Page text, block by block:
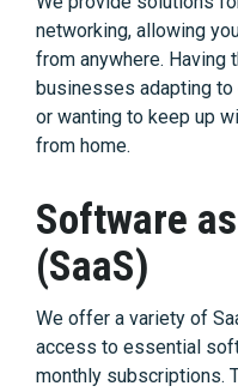
networking, allowing
from anywhere.
businesses adapting
or wanting to keep up
from home.
Software
(SaaS)
We offer a variety of
access to essential
monthly subscriptions.